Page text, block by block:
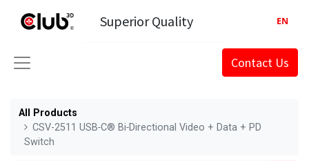
Superior Quality
Contact Us
EN
All Products
CSV-2511 USB‑C® Bi‑Directional Video + Data + PD
Switch